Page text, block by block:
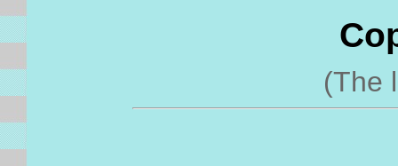
(The